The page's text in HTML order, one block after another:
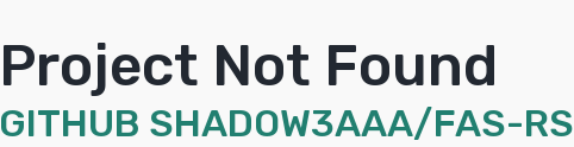
Project Not Found
GITHUB SHADOW3AAA/FAS-RS